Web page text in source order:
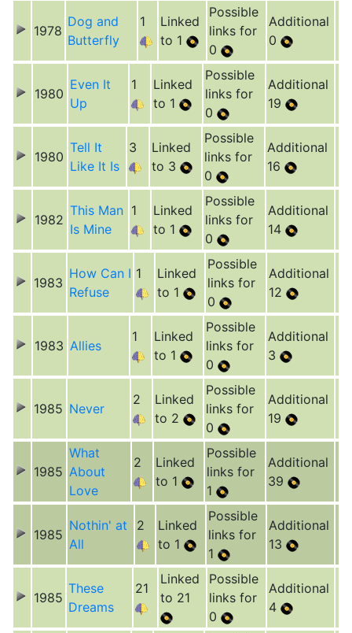
1978
Dog and
Butterfly
1
Linked
to 1
Possible
links for
0
Additional
0
1980
Even It
Up
1
Linked
to 1
Possible
links for
0
Additional
19
1980
Tell It
Like It Is
3
Linked
to 3
Possible
links for
0
Additional
16
1982
This Man
Is Mine
1
Linked
to 1
Possible
links for
0
Additional
14
1983
How Can I
Refuse
1
Linked
to 1
Possible
links for
0
Additional
12
1983 Allies
1
Linked
to 1
Possible
links for
0
Additional
3
1985 Never
2
Linked
to 2
Possible
links for
0
Additional
19
1985
What
About
Love
2
Linked
to 1
Possible
links for
1
Additional
39
1985
Nothin' at
All
2
Linked
to 1
Possible
links for
1
Additional
13
1985
These
Dreams
21
Linked
to 21
Possible
links for
0
Additional
4